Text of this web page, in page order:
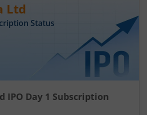
Ltd
Status
IPO Day 1 Subscription